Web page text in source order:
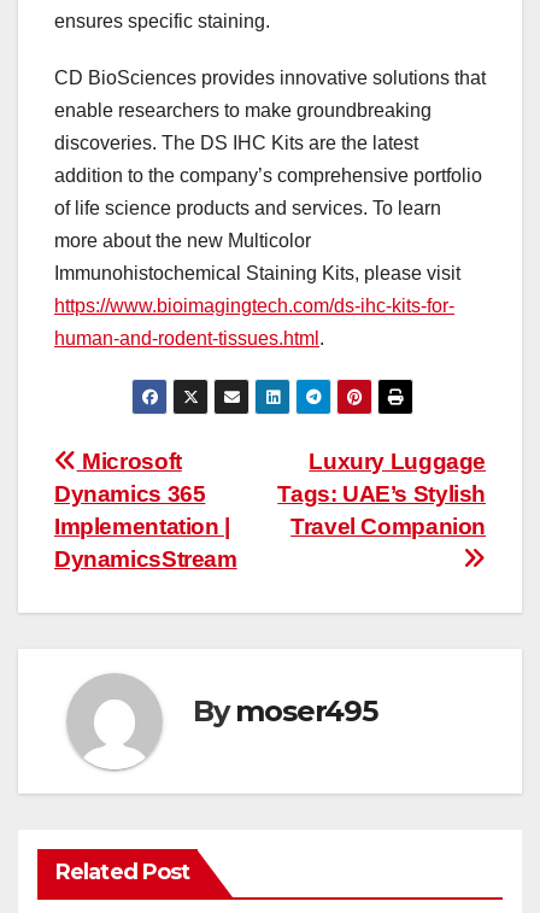
ensures specific staining.
CD BioSciences provides innovative solutions that
enable researchers to make groundbreaking
discoveries. The DS IHC Kits are the latest
addition to the company’s comprehensive portfolio
of life science products and services. To learn
more about the new Multicolor
Immunohistochemical Staining Kits, please visit
https://www.bioimagingtech.com/ds-ihc-kits-for-
human-and-rodent-tissues.html .
Post
navigation
Luxury Luggage
Tags: UAE’s Stylish
Travel Companion
Microsoft
Dynamics 365
Implementation |
DynamicsStream
Bymoser495
Related Post